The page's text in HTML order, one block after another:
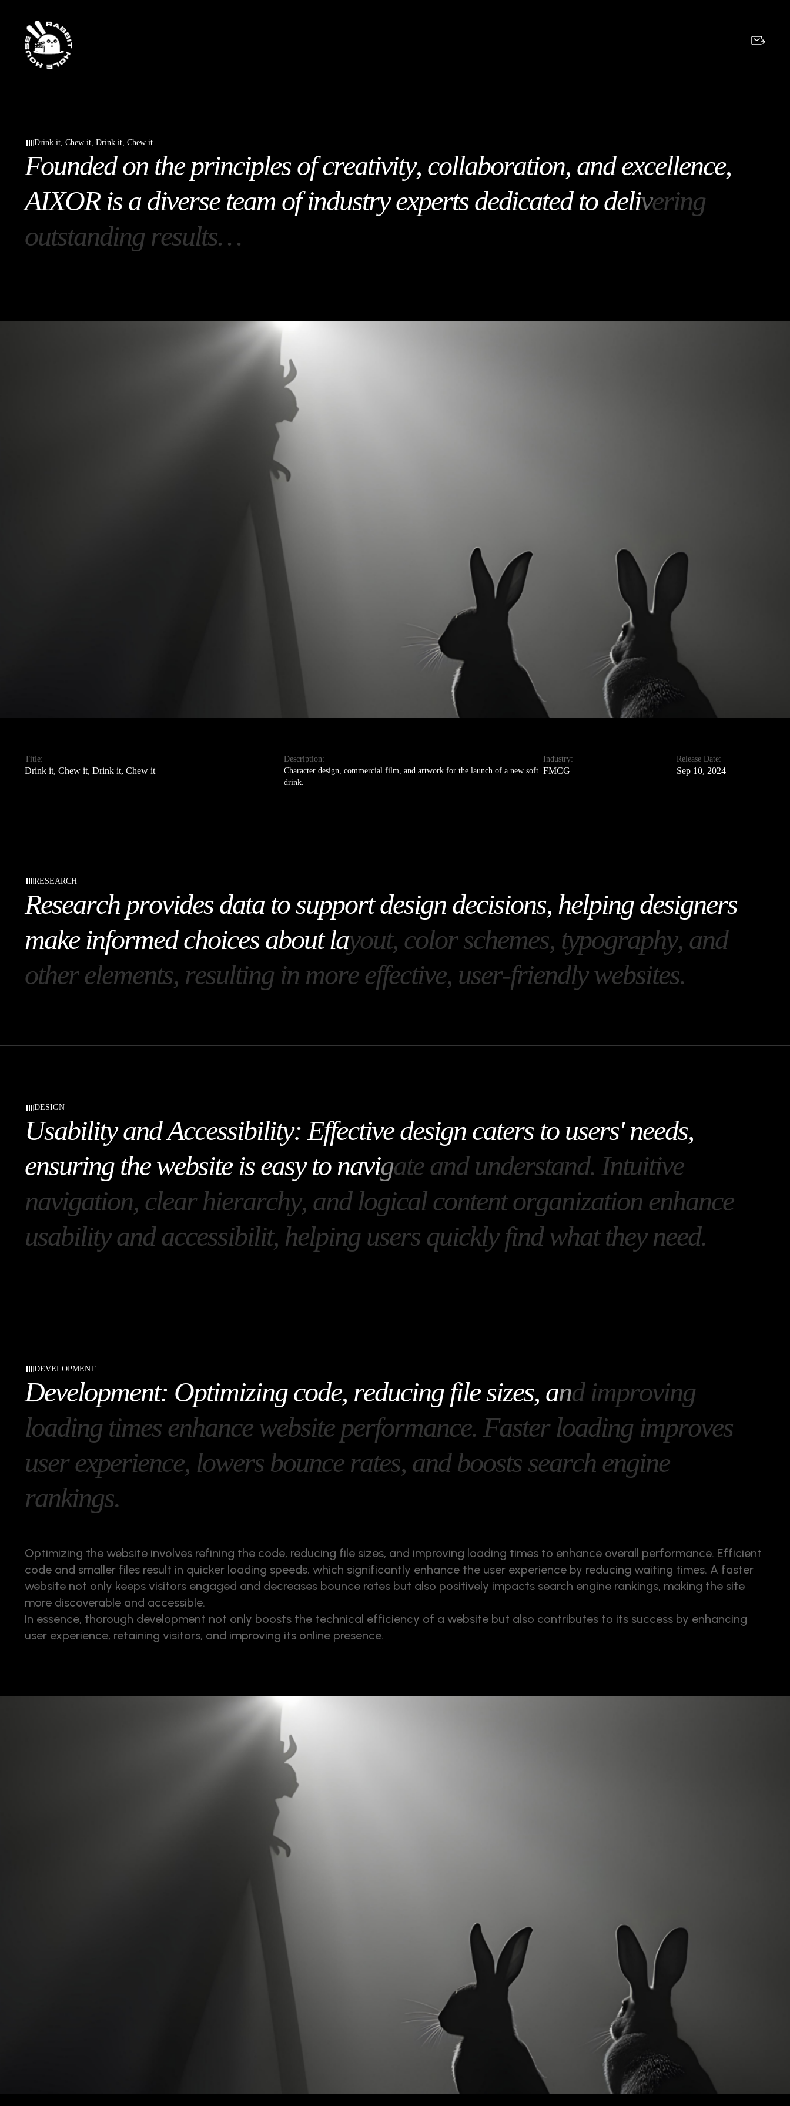
Drink it, Chew it, Drink it, Chew it
Founded on the principles of creativity, collaboration, and excellence,
AIXOR is a diverse team of industry experts dedicated to delivering
outstanding results…
Title:
Drink it, Chew it, Drink it, Chew it
Description:
Character design, commercial film, and artwork for the launch of a new soft
drink.
Industry:
FMCG
Release Date:
Sep 10, 2024
RESEARCH
Research provides data tosupport design decisions, helping designers
make informed choices about layout, color schemes, typography, and
other elements, resulting in more effective, user-friendly websites.
DESIGN
Usability andAccessibility: Effective design caters to users' needs,
ensuring the website is easy to navigate and understand. Intuitive
navigation, clear hierarchy, and logical content organization enhance
usability and accessibilit, helping users quickly find what they need.
DEVELOPMENT
Development: Optimizing code, reducing filesizes, and improving
loading times enhance website performance. Faster loading improves
user experience, lowers bounce rates, and boosts search engine
rankings.
Optimizing the website involves refining the code, reducing file sizes, and improving loading times to enhance overall performance. Efficient
code and smaller files result in quicker loading speeds, which significantly enhance the user experience by reducing waiting times. A faster
website not only keeps visitors engaged and decreases bounce rates but also positively impacts search engine rankings, making the site
more discoverable and accessible.
In essence, thorough development not only boosts the technical efficiency of a website but also contributes to its success by enhancing
user experience, retaining visitors, and improving its online presence.